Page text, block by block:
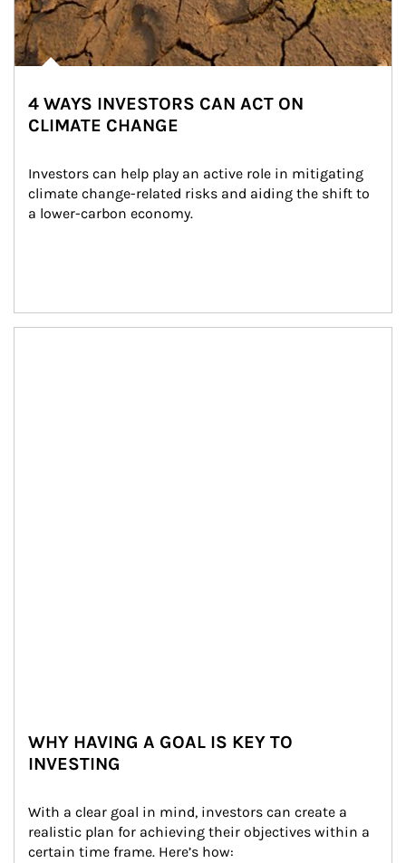
4 WAYS INVESTORS CAN ACT ON
CLIMATE CHANGE
Investors can help play an active role in mitigating
climate change-related risks and aiding the shift to
a lower-carbon economy.
WHY HAVING A GOAL IS KEY TO
INVESTING
With a clear goal in mind, investors can create a
realistic plan for achieving their objectives within a
certain time frame. Here’s how: